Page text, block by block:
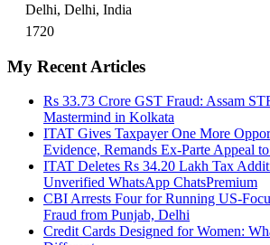
Delhi, Delhi, India
1720
My Recent Articles
Rs 33.73 Crore GST Fraud: Assam
Mastermind in Kolkata
ITAT Gives Taxpayer One More
Evidence, Remands Ex-Parte Appeal
ITAT Deletes Rs 34.20 Lakh Tax
Unverified WhatsApp ChatsPremium
CBI Arrests Four for Running US-
Fraud from Punjab, Delhi
Credit Cards Designed for Women: